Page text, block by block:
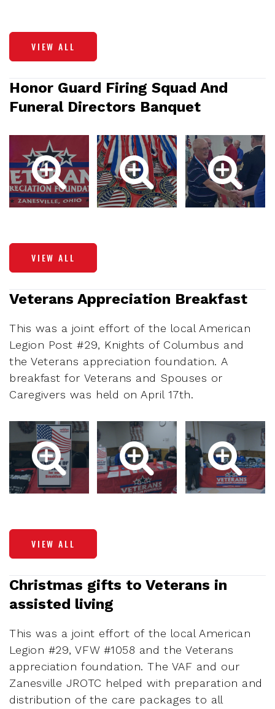
VIEW ALL
Honor Guard Firing Squad And
Funeral Directors Banquet
VIEW ALL
Veterans Appreciation Breakfast
This was a joint effort of the local American
Legion Post #29, Knights of Columbus and
the Veterans appreciation foundation. A
breakfast for Veterans and Spouses or
Caregivers was held on April 17th.
VIEW ALL
Christmas gifts to Veterans in
assisted living
This was a joint effort of the local American
Legion #29, VFW #1058 and the Veterans
appreciation foundation. The VAF and our
Zanesville JROTC helped with preparation and
distribution of the care packages to all